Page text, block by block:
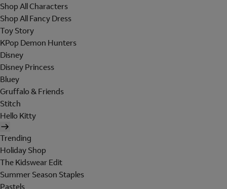
Shop All Characters
Shop All Fancy Dress
Toy Story
KPop Demon Hunters
Disney
Disney Princess
Bluey
Gruffalo & Friends
Stitch
Hello Kitty
Trending
Holiday Shop
The Kidswear Edit
Summer Season Staples
Pastels